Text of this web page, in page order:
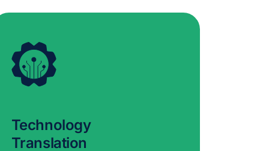
Technology
Translation